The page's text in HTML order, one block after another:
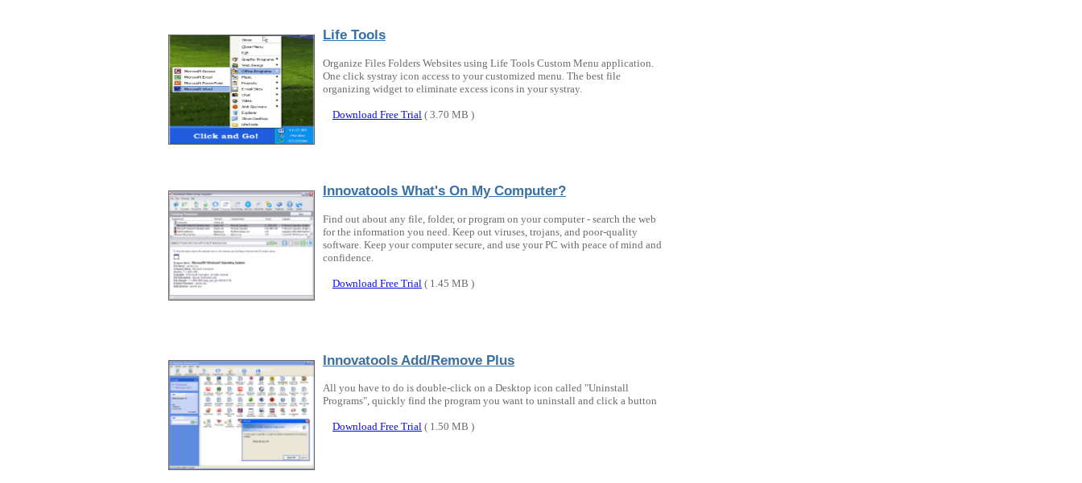
Life Tools
Organize Files Folders Websites using Life Tools Custom Menu application.
One click systray icon access to your customized menu. The best file
organizing widget to eliminate excess icons in your systray.
Download Free Trial ( 3.70 MB )
Innovatools What's On My Computer?
Find out about any file, folder, or program on your computer - search the web
for the information you need. Keep out viruses, trojans, and poor-quality
software. Keep your computer secure, and use your PC with peace of mind and
confidence.
Download Free Trial ( 1.45 MB )
Innovatools Add/Remove Plus
All you have to do is double-click on a Desktop icon called "Uninstall
Programs", quickly find the program you want to uninstall and click a button
Download Free Trial ( 1.50 MB )